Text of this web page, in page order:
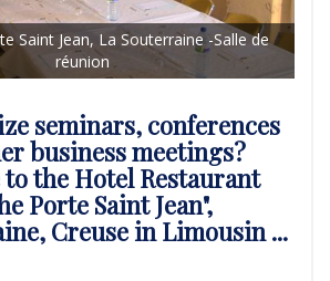
Saint Jean, La Souterraine -Salle de
réunion
seminars, conferences
business meetings?
to the Hotel Restaurant
Porte Saint Jean",
Creuse in Limousin ...